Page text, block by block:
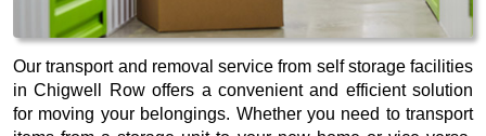
Our transport and removal service from self storage facilities
in Chigwell Row offers a convenient and efficient solution
for moving your belongings. Whether you need to transport